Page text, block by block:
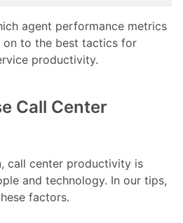
agent performance metrics
on to the best tactics for
productivity.
Call Center
call center productivity is
and technology. In our tips,
factors.